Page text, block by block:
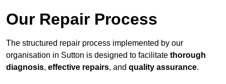
Our Repair Process
The structured repair process implemented by our
organisation in Sutton is designed to facilitate thorough
diagnosis, effective repairs, and quality assurance.